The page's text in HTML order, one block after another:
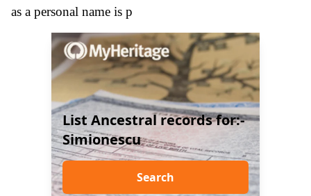
as a personal name is p
List Ancestral records for:-
Simionescu
Search